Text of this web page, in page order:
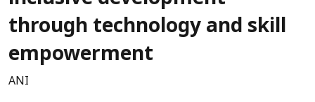
through technology and skill
empowerment
ANI